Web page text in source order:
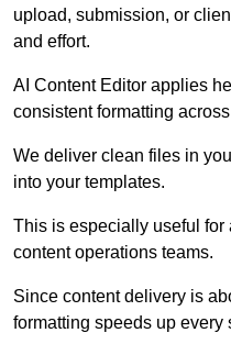
upload, submission, or
and effort.
AI Content Editor applies
consistent formatting
We deliver clean files in
into your templates.
This is especially useful for
content operations teams.
Since content delivery is
formatting speeds up every